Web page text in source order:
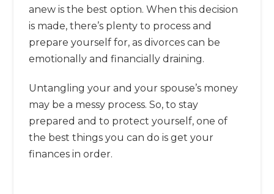
anew is the best option. When this decision
is made, there’s plenty to process and
prepare yourself for, as divorces can be
emotionally and financially draining.
Untangling your and your spouse’s money
may be a messy process. So, to stay
prepared and to protect yourself, one of
the best things you can do is get your
finances in order.